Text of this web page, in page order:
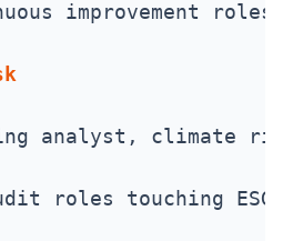
improvement
analyst, climate
roles touching